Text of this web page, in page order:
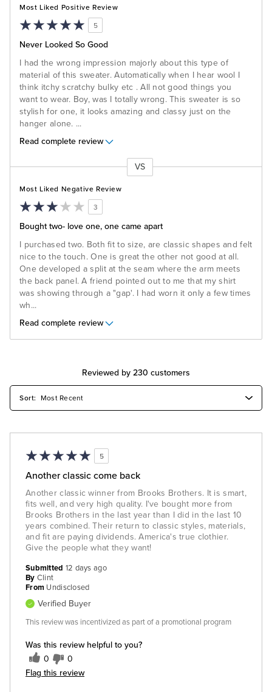
Most Liked Positive Review
5
Never Looked So Good
I had the wrong impression majorly about this type of
material of this sweater. Automatically when I hear wool I
think itchy scratchy bulky etc . All not good things you
want to wear. Boy, was I totally wrong. This sweater is so
stylish for one, it looks amazing and classy just on the
hanger alone. ...
Read complete review
VS
Most Liked Negative Review
3
Bought two- love one, one came apart
I purchased two. Both fit to size, are classic shapes and felt
nice to the touch. One is great the other not good at all.
One developed a split at the seam where the arm meets
the back panel. A friend pointed out to me that my shirt
was showing through a "gap'. I had worn it only a few times
wh...
Read complete review
Reviewed by 230 customers
5
Another classic come back
Another classic winner from Brooks Brothers. It is smart,
fits well, and very high quality. I've bought more from
Brooks Brothers in the last year than I did in the last 10
years combined. Their return to classic styles, materials,
and fit are paying dividends. America's true clothier.
Give the people what they want!
Was this review helpful to you?
0 0
Flag this review
Submitted 12 days ago
By Clint
From Undisclosed
Verified Buyer
This review was incentivized as part of a promotional program